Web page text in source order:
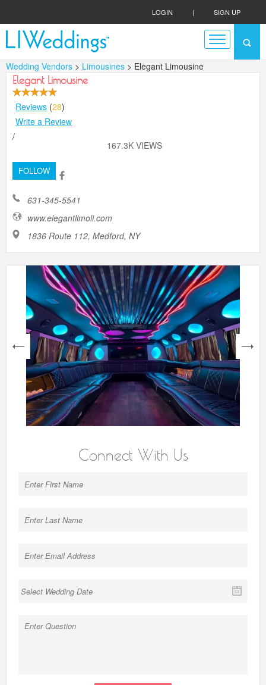
LOGIN | SIGN UP
Wedding Vendors > Limousines > Elegant Limousine
Elegant Limousine
Reviews (28)
Write a Review
/
167.3K VIEWS
FOLLOW
631-345-5541
www.elegantlimoli.com
1836 Route 112, Medford, NY
next
Connect With Us